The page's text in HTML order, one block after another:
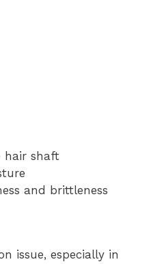
hair shaft
and brittleness
issue, especially in